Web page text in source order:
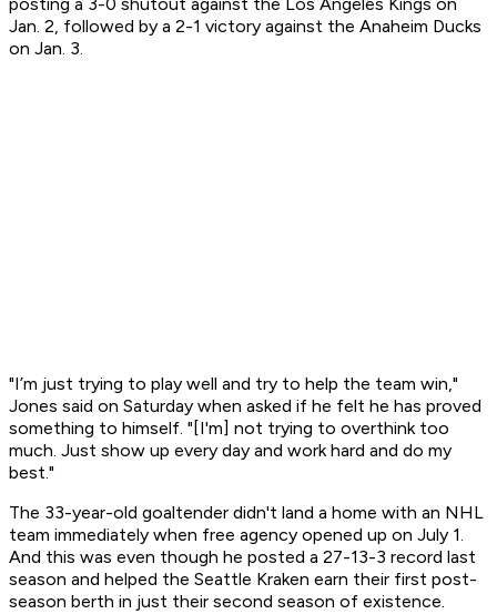
Jan. 2, followed by a 2-1 victory against the Anaheim Ducks
on Jan. 3.
"I’m just trying to play well and try to help the team win,"
Jones said on Saturday when asked if he felt he has proved
something to himself. "[I'm] not trying to overthink too
much. Just show up every day and work hard and do my
best."
The 33-year-old goaltender didn't land a home with an NHL
team immediately when free agency opened up on July 1.
And this was even though he posted a 27-13-3 record last
season and helped the Seattle Kraken earn their first post-
season berth in just their second season of existence.